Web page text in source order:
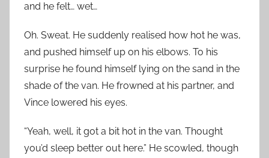
and he felt… wet…
Oh. Sweat. He suddenly realised how hot he was,
and pushed himself up on his elbows. To his
surprise he found himself lying on the sand in the
shade of the van. He frowned at his partner, and
Vince lowered his eyes.
“Yeah, well, it got a bit hot in the van. Thought
you’d sleep better out here.” He scowled, though